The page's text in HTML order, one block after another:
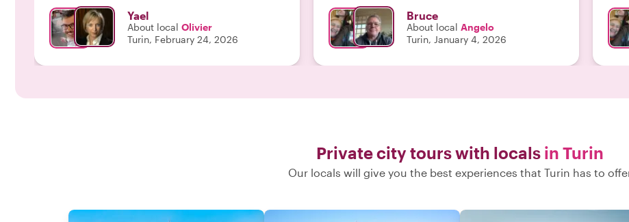
Yael
About local Olivier
Turin, February 24, 2026
everybody’s attention despite the jet lag. Everyone
agreed that it was a perfect way to kick off our
holiday vacation, and Angelo’s introduction gave
us a great foundation on which to base the rest of
Bruce
About local Angelo
Turin, January 4, 2026
city
Private city tours with locals in Turin
Our locals will give you the best experiences that Turin has to